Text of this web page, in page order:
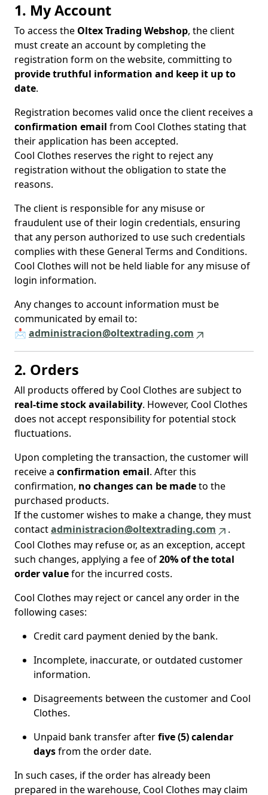
1. My Account
To access the Oltex Trading Webshop, the client
must create an account by completing the
registration form on the website, committing to
provide truthful information and keep it up to
date.
Registration becomes valid once the client receives a
confirmation email from Cool Clothes stating that
their application has been accepted.
Cool Clothes reserves the right to reject any
registration without the obligation to state the
reasons.
The client is responsible for any misuse or
fraudulent use of their login credentials, ensuring
that any person authorized to use such credentials
complies with these General Terms and Conditions.
Cool Clothes will not be held liable for any misuse of
login information.
Any changes to account information must be
communicated by email to:
📩 administracion@oltextrading.com
2. Orders
All products offered by Cool Clothes are subject to
real-time stock availability. However, Cool Clothes
does not accept responsibility for potential stock
fluctuations.
Upon completing the transaction, the customer will
receive a confirmation email. After this
confirmation, no changes can be madeto the
purchased products.
If the customer wishes to make a change, they must
contactadministracion@oltextrading.com
.
Cool Clothes may refuse or, as an exception, accept
such changes, applying a fee of20% of the total
order valuefor the incurred costs.
Cool Clothes may reject or cancel any order in the
following cases:
Credit card payment denied by the bank.
Incomplete, inaccurate, or outdated customer
information.
Disagreements between the customer and Cool
Clothes.
Unpaid bank transfer afterfive (5) calendar
daysfrom the order date.
In such cases, if the order has already been
prepared in the warehouse, Cool Clothes may claim